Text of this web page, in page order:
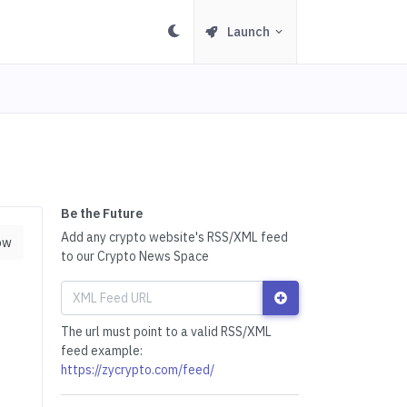
Launch
Be the Future
Add any crypto website's RSS/XML feed
to our Crypto News Space
The url must point to a valid RSS/XML
feed example:
https://zycrypto.com/feed/